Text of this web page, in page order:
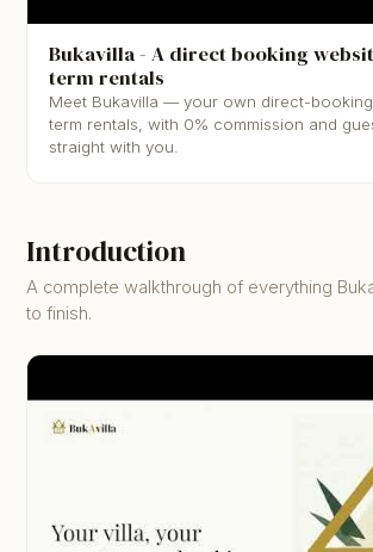
▶
Bukavilla - A direct booking
term rentals
Meet Bukavilla — your own direct-
term rentals, with 0% commission and
straight with you.
Introduction
A complete walkthrough of everything
to finish.